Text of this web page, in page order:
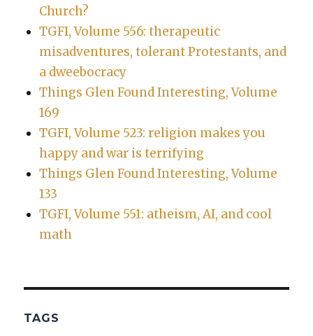
Church?
TGFI, Volume 556: therapeutic
misadventures, tolerant Protestants, and
a dweebocracy
Things Glen Found Interesting, Volume
169
TGFI, Volume 523: religion makes you
happy and war is terrifying
Things Glen Found Interesting, Volume
133
TGFI, Volume 551: atheism, AI, and cool
math
TAGS